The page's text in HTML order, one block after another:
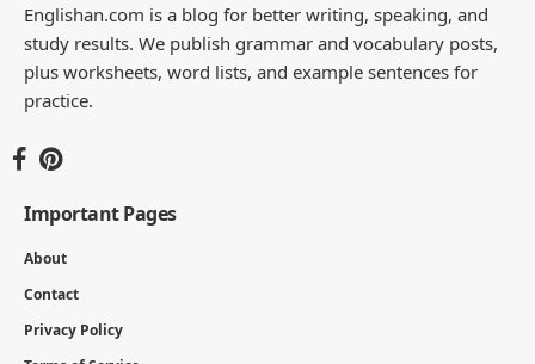
Englishan.com is a blog for better writing, speaking, and
study results. We publish grammar and vocabulary posts,
plus worksheets, word lists, and example sentences for
practice.
Important Pages
About
Contact
Privacy Policy